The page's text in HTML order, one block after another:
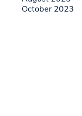
October 2023